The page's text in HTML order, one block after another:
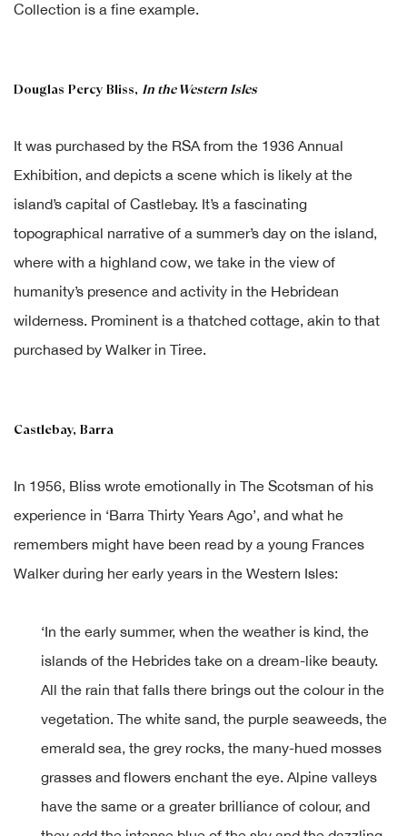
Collection is a fine example.
Douglas Percy Bliss, In the Western Isles
It was purchased by the RSA from the 1936 Annual
Exhibition, and depicts a scene which is likely at the
island’s capital of Castlebay. It’s a fascinating
topographical narrative of a summer’s day on the island,
where with a highland cow, we take in the view of
humanity’s presence and activity in the Hebridean
wilderness. Prominent is a thatched cottage, akin to that
purchased by Walker in Tiree.
Castlebay, Barra
In 1956, Bliss wrote emotionally in The Scotsman of his
experience in ‘Barra Thirty Years Ago’, and what he
remembers might have been read by a young Frances
Walker during her early years in the Western Isles:
‘In the early summer, when the weather is kind, the
islands of the Hebrides take on a dream-like beauty.
All the rain that falls there brings out the colour in the
vegetation. The white sand, the purple seaweeds, the
emerald sea, the grey rocks, the many-hued mosses
grasses and flowers enchant the eye. Alpine valleys
have the same or a greater brilliance of colour, and